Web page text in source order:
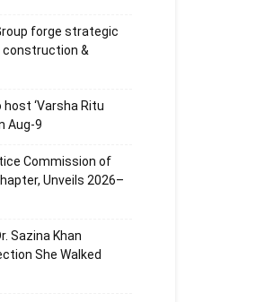
forge strategic
&
‘Varsha Ritu
Aug-9
Commission of
Unveils 2026–
Sazina Khan
She Walked